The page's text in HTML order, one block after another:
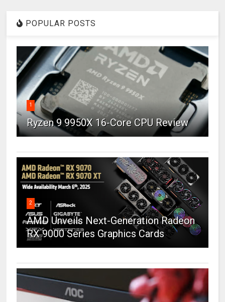
POPULAR POSTS
1
Ryzen 9 9950X 16-Core CPU Review
2
AMD Unveils Next-Generation Radeon
RX 9000 Series Graphics Cards